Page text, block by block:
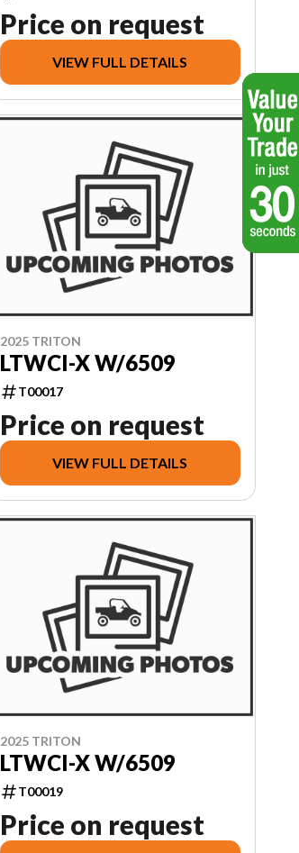
Price on request
VIEW FULL DETAILS
2025 TRITON
LTWCI-X W/6509
T00017
Price on request
VIEW FULL DETAILS
2025 TRITON
LTWCI-X W/6509
T00019
Price on request